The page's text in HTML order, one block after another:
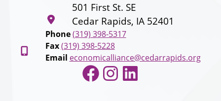
501 First St. SE
Cedar Rapids, IA 52401
Phone (319) 398-5317
Fax (319) 398-5228
Email economicalliance@cedarrapids.org
Facebook
Instagram
LinkedIn